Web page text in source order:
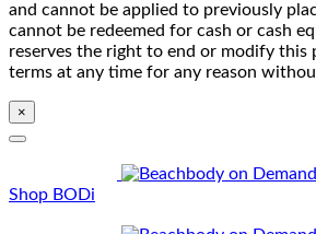
and cannot be applied to previously
cannot be redeemed for cash or cash
reserves the right to end or modify this
terms at any time for any reason
×
Shop BODi